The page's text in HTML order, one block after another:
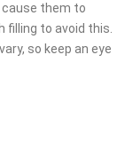
cause them to
filling to avoid this.
so keep an eye